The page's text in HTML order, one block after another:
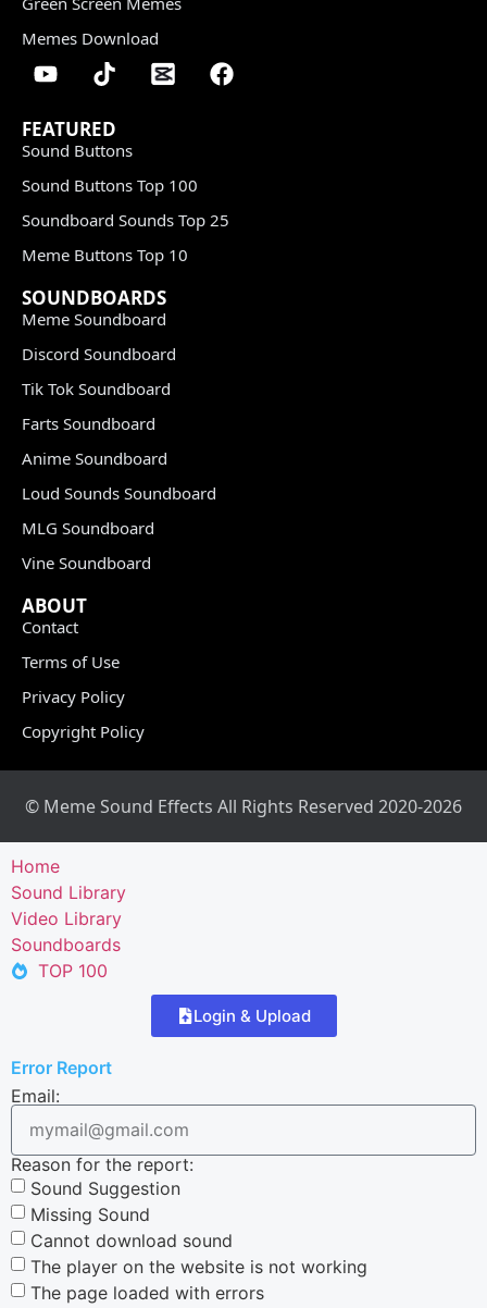
Memes Download
FEATURED
Sound Buttons
Sound Buttons Top 100
Soundboard Sounds Top 25
Meme Buttons Top 10
SOUNDBOARDS
Meme Soundboard
Discord Soundboard
Tik Tok Soundboard
Farts Soundboard
Anime Soundboard
Loud Sounds Soundboard
MLG Soundboard
Vine Soundboard
ABOUT
Contact
Terms of Use
Privacy Policy
Copyright Policy
© Meme Sound Effects All Rights Reserved 2020-2026
Home
Sound Library
Video Library
Soundboards
TOP 100
Login & Upload
Error Report
Email:
Reason for the report:
Sound Suggestion
Missing Sound
Cannot download sound
The player on the website is not working
The page loaded with errors